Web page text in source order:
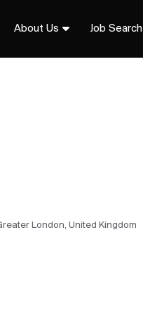
About Us Job Search
London, United Kingdom